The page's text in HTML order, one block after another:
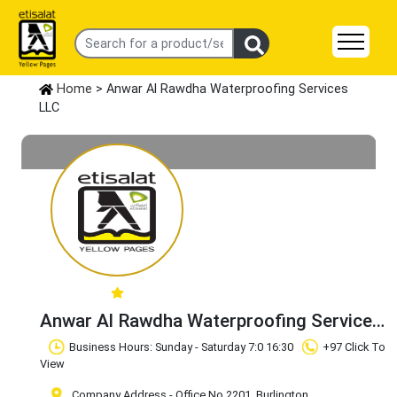
Home > Anwar Al Rawdha Waterproofing Services
LLC
Anwar Al Rawdha Waterproofing Services
LLC Claim Business
Business Hours: Sunday - Saturday 7:0 16:30
+97 Click To
View